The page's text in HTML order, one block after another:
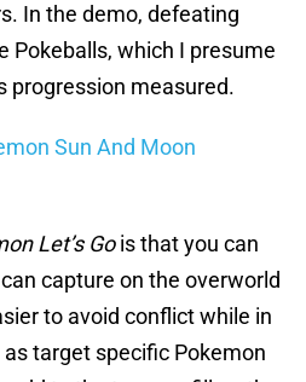
In the demo, defeating
Pokeballs, which I presume
progression measured.
Sun And Moon
Let’s Gois that you can
capture on the overworld
to avoid conflict while in
target specific Pokemon